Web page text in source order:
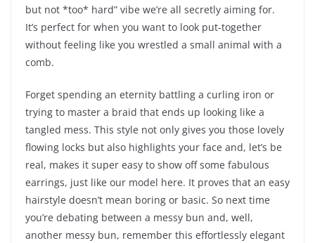
but not *too* hard” vibe we’re all secretly aiming for.
It’s perfect for when you want to look put-together
without feeling like you wrestled a small animal with a
comb.
Forget spending an eternity battling a curling iron or
trying to master a braid that ends up looking like a
tangled mess. This style not only gives you those lovely
flowing locks but also highlights your face and, let’s be
real, makes it super easy to show off some fabulous
earrings, just like our model here. It proves that an easy
hairstyle doesn’t mean boring or basic. So next time
you’re debating between a messy bun and, well,
another messy bun, remember this effortlessly elegant